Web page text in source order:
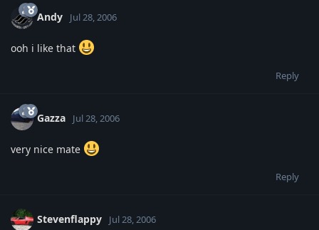
Andy Jul 28, 2006
ooh i like that
Reply
Gazza Jul 28, 2006
very nice mate
Reply
Stevenflappy Jul 28, 2006